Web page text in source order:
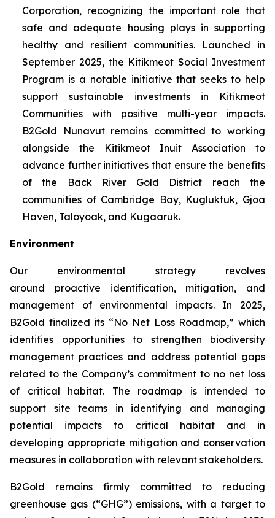
Corporation, recognizing the important role that
safe and adequate housing plays in supporting
healthy and resilient communities. Launched in
September 2025, the Kitikmeot Social Investment
Program is a notable initiative that seeks to help
support sustainable investments in Kitikmeot
Communities with positive multi-year impacts.
B2Gold Nunavut remains committed to working
alongside the Kitikmeot Inuit Association to
advance further initiatives that ensure the benefits
of the Back River Gold District reach the
communities of Cambridge Bay, Kugluktuk, Gjoa
Haven, Taloyoak, and Kugaaruk.
Environment
Our environmental strategy revolves
around proactive identification, mitigation, and
management of environmental impacts. In 2025,
B2Gold finalized its “No Net Loss Roadmap,” which
identifies opportunities to strengthen biodiversity
management practices and address potential gaps
related to the Company’s commitment to no net loss
of critical habitat. The roadmap is intended to
support site teams in identifying and managing
potential impacts to critical habitat and in
developing appropriate mitigation and conservation
measures in collaboration with relevant stakeholders.
B2Gold remains firmly committed to reducing
greenhouse gas (“GHG”) emissions, with a target to